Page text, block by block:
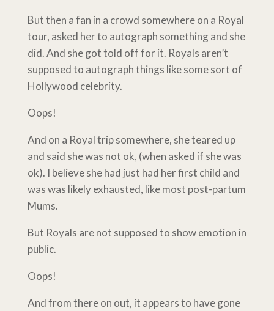
But then a fan in a crowd somewhere on a Royal
tour, asked her to autograph something and she
did. And she got told off for it. Royals aren’t
supposed to autograph things like some sort of
Hollywood celebrity.
Oops!
And on a Royal trip somewhere, she teared up
and said she was not ok, (when asked if she was
ok). I believe she had just had her first child and
was was likely exhausted, like most post-partum
Mums.
But Royals are not supposed to show emotion in
public.
Oops!
And from there on out, it appears to have gone